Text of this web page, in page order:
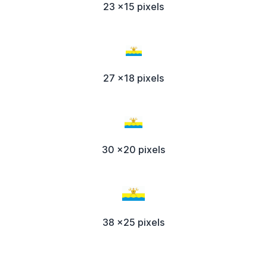
23 x15 pixels
27 x18 pixels
30 x20 pixels
38 x25 pixels